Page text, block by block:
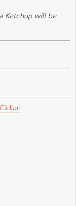
Ketchup will be